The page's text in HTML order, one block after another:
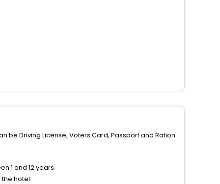
be Driving License, Voters Card, Passport and Ration
1 and 12 years.
hotel.